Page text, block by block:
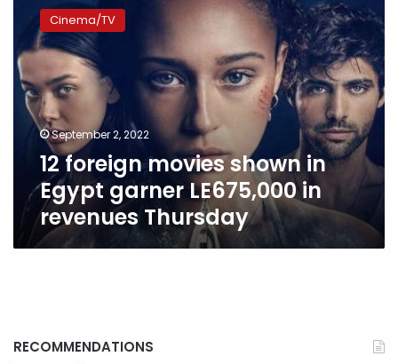
foreign
movies
shown
in
Egypt
garner
LE675,000
revenues
Thursday
Cinema/TV
September 2, 2022
12 foreign movies shown in
Egypt garner LE675,000 in
revenues Thursday
RECOMMENDATIONS